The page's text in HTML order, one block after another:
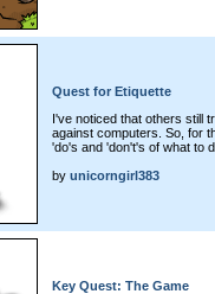
Quest for Etiquette
I've noticed that others still
against computers. So, for
'do's and 'don't's of what to
by unicorngirl383
Key Quest: The Game